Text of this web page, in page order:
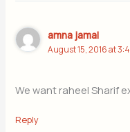
amna jamal
August 15, 2016 at
We want raheel Sharif
Reply